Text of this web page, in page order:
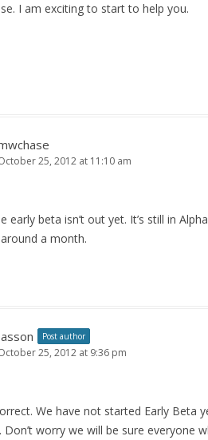
I am exciting to start to help you.
25, 2012 at 11:10 am
early beta isn’t out yet. It’s still in
a month.
Post author
25, 2012 at 9:36 pm
We have not started Early Beta
Don’t worry we will be sure everyone